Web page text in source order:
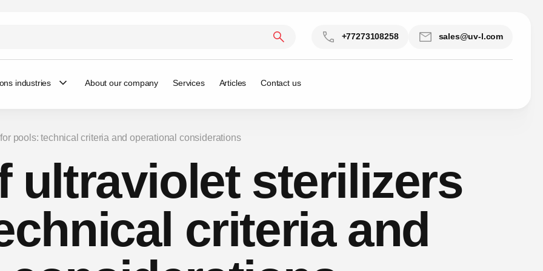
+77273108258 sales@uv-l.com
industries About our company Services Articles Contact us
pools: technical criteria and operational considerations
ultraviolet sterilizers
criteria and